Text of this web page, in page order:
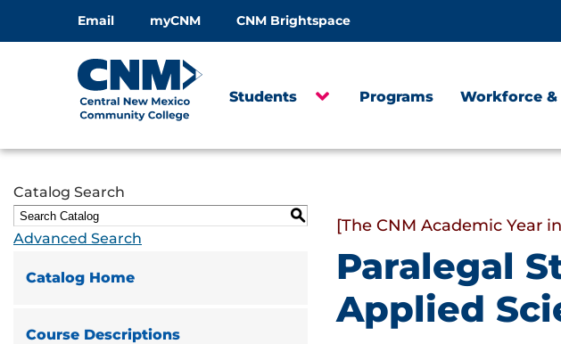
Email myCNM CNM Brightspace
Students Programs Workforce
Catalog Search
S
Advanced Search
Catalog Home
Course Descriptions
[The CNM Academic Year
Paralegal
Applied